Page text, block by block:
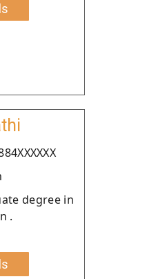
degree in
.